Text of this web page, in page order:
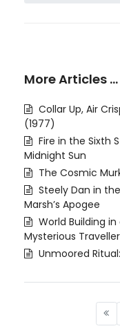
More Articles …
Collar Up, Air
(1977)
Fire in the Sixth
Midnight Sun
The Cosmic
Steely Dan in
Marsh’s Apogee
World Building
Mysterious
Unmoored